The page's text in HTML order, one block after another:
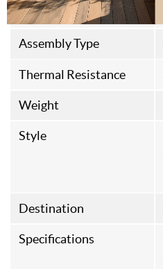
Origine
Assembly Type
Thermal Resistance
Weight
Style
Destination
Specifications